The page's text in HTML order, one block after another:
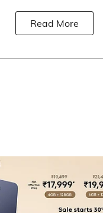
Read More